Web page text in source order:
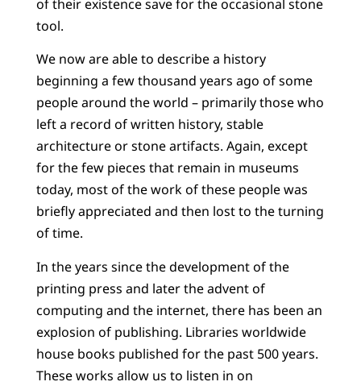
of their existence save for the occasional stone
tool.
We now are able to describe a history
beginning a few thousand years ago of some
people around the world – primarily those who
left a record of written history, stable
architecture or stone artifacts. Again, except
for the few pieces that remain in museums
today, most of the work of these people was
briefly appreciated and then lost to the turning
of time.
In the years since the development of the
printing press and later the advent of
computing and the internet, there has been an
explosion of publishing. Libraries worldwide
house books published for the past 500 years.
These works allow us to listen in on